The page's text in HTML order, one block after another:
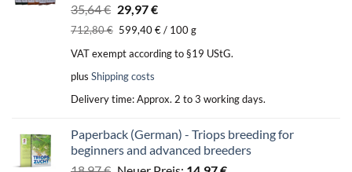
35,64€ Original
price
35,64 €.
29,97€Current
price
29,97 €.
712,80€ 599,40€/ 100g
VAT exempt according to §19 UStG.
plus Shipping costs
Delivery time:Approx. 2 to 3 working days.
Paperback (German) - Triops breeding for
beginners and advanced breeders